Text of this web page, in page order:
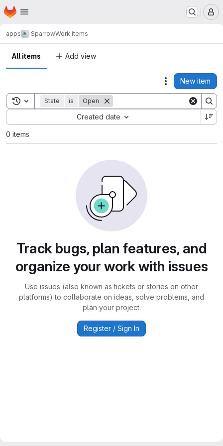
Skip to main content
Homepage
apps SparrowWork items
All items Add view
Actions
New item
Toggle search history
State is Open
Created date
Sort by:
0 items
Track bugs, plan features, and
organize your work with issues
Use issues (also known as tickets or stories on other
platforms) to collaborate on ideas, solve problems, and
plan your project.
Register / Sign In